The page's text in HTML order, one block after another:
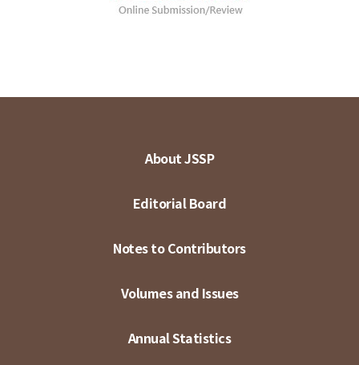
About JSSP
Editorial Board
Notes to Contributors
Volumes and Issues
Annual Statistics